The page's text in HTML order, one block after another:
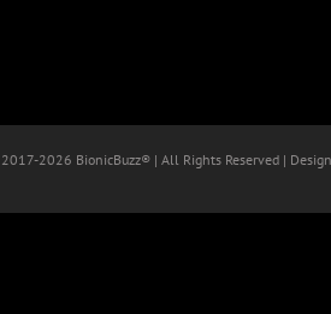
2026 BionicBuzz® | All Rights Reserved |